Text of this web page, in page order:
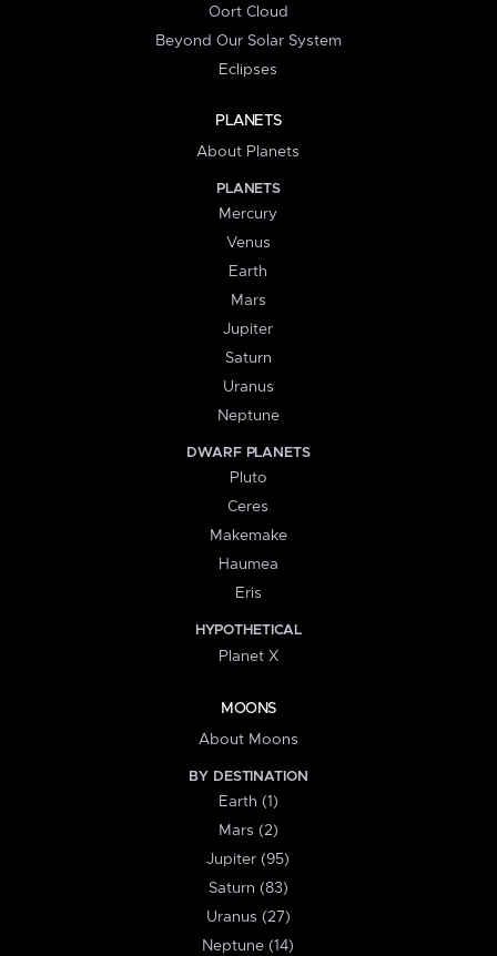
Oort Cloud
Beyond Our Solar System
Eclipses
PLANETS
About Planets
PLANETS
Mercury
Venus
Earth
Mars
Jupiter
Saturn
Uranus
Neptune
DWARF PLANETS
Pluto
Ceres
Makemake
Haumea
Eris
HYPOTHETICAL
Planet X
MOONS
About Moons
BY DESTINATION
Earth (1)
Mars (2)
Jupiter (95)
Saturn (83)
Uranus (27)
Neptune (14)